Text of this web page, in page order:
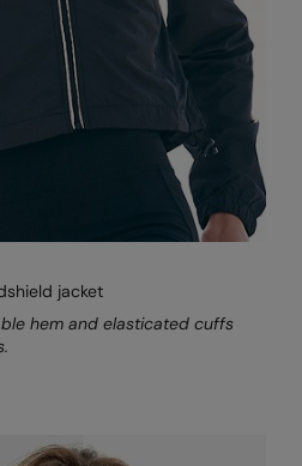
jacket
hem and elasticated cuffs